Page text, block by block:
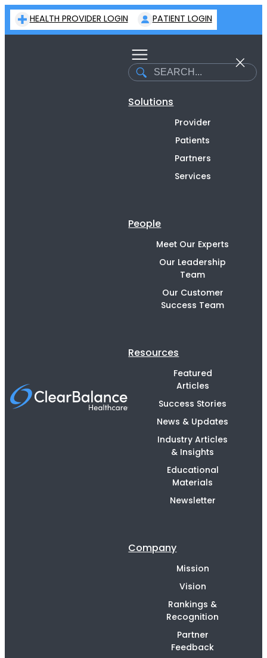
Skip
content
HEALTH PROVIDER LOGIN PATIENT LOGIN
Solutions
Provider
Patients
Partners
Services
People
Meet Our Experts
Our Leadership
Team
Our Customer
Success Team
Resources
Featured
Articles
Success Stories
News & Updates
Industry Articles
& Insights
Educational
Materials
Newsletter
Company
Mission
Vision
Rankings &
Recognition
Partner
Feedback
Search